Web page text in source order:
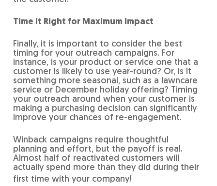
Time It Right for Maximum Impact
Finally, it is important to consider the best
timing for your outreach campaigns. For
instance, is your product or service one that a
customer is likely to use year-round? Or, is it
something more seasonal, such as a lawncare
service or December holiday offering? Timing
your outreach around when your customer is
making a purchasing decision can significantly
improve your chances of re-engagement.
Winback campaigns require thoughtful
planning and effort, but the payoff is real.
Almost half of reactivated customers will
actually spend more than they did during their
first time with your company!1